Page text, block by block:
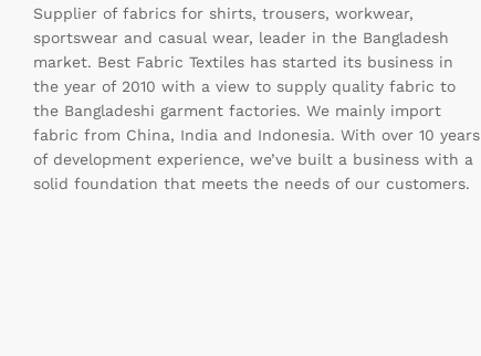
Supplier of fabrics for shirts, trousers, workwear,
sportswear and casual wear, leader in the Bangladesh
market. Best Fabric Textiles has started its business in
the year of 2010 with a view to supply quality fabric to
the Bangladeshi garment factories. We mainly import
fabric from China, India and Indonesia. With over 10 years
of development experience, we’ve built a business with a
solid foundation that meets the needs of our customers.